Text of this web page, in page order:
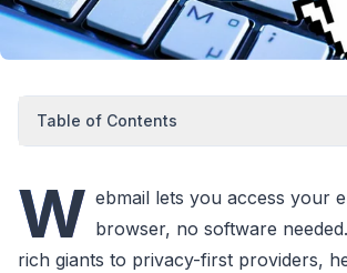
Table of Contents
W ebmail lets you access your
browser, no software
rich giants to privacy-first providers,